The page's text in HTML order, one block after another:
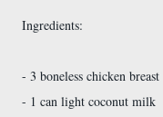
Ingredients:
- 3 boneless chicken breast
- 1 can light coconut milk